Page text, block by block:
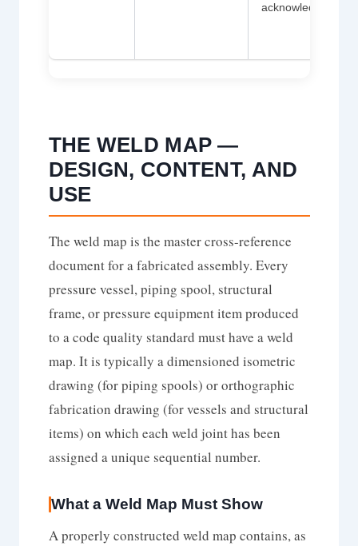
acknowledgement
THE WELD MAP —
DESIGN, CONTENT, AND
USE
The weld map is the master cross-reference
document for a fabricated assembly. Every
pressure vessel, piping spool, structural
frame, or pressure equipment item produced
to a code quality standard must have a weld
map. It is typically a dimensioned isometric
drawing (for piping spools) or orthographic
fabrication drawing (for vessels and structural
items) on which each weld joint has been
assigned a unique sequential number.
What a Weld Map Must Show
A properly constructed weld map contains, as